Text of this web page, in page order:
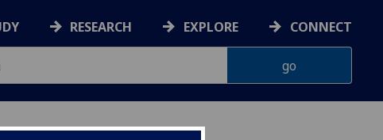
RESEARCH EXPLORE CONNECT